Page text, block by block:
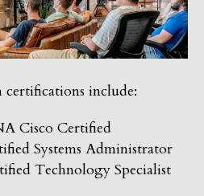
include:
Cisco Certified
Systems Administrator
Technology Specialist